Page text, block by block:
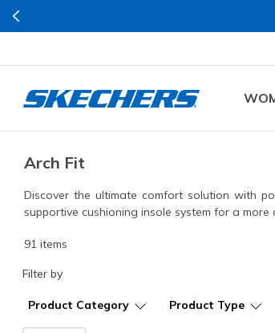
Arch Fit
Discover the ultimate comfort solution with
supportive cushioning insole system for a
91 items
Filter by
Product Category Product Type